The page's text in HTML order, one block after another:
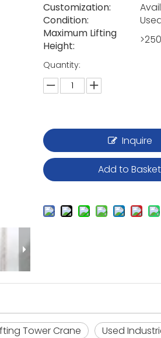
Customization:
Condition:
Maximum Lifting
Height:
Quantity:
Inquire
Add to Basket
Tower Crane Used